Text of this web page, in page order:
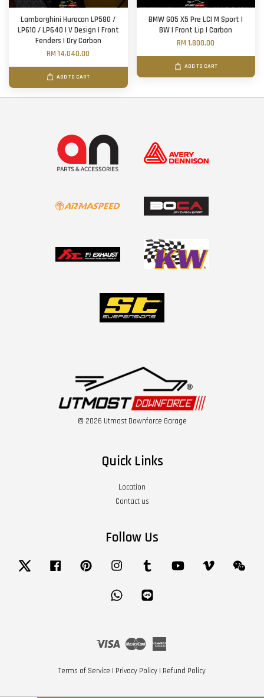
Lamborghini Huracan LP580 /
LP610 / LP640 | V Design | Front
Fenders | Dry Carbon
RM 14,040.00
ADD TO CART
BMW G05 X5 Pre LCI M Sport |
BW | Front Lip | Carbon
RM 1,800.00
ADD TO CART
© 2026 Utmost Downforce Garage
Quick Links
Location
Contact us
Follow Us
Twitter Facebook Pinterest Instagram Tumblr YouTube Vimeo
Whatsapp
Visa Master
Terms of Service | Privacy Policy | Refund Policy